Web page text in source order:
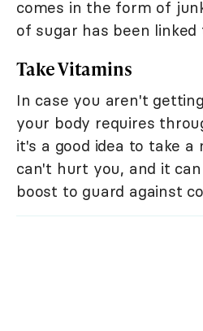
comes in the form of
of sugar has been linked
Take Vitamins
In case you aren't
your body requires
it's a good idea to take
can't hurt you, and it
boost to guard against